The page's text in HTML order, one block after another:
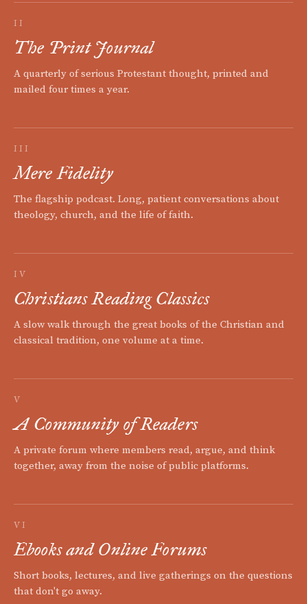
II
The Print Journal
A quarterly of serious Protestant thought, printed and
mailed four times a year.
III
Mere Fidelity
The flagship podcast. Long, patient conversations about
theology, church, and the life of faith.
IV
Christians Reading Classics
A slow walk through the great books of the Christian and
classical tradition, one volume at a time.
V
A Community of Readers
A private forum where members read, argue, and think
together, away from the noise of public platforms.
VI
Ebooks and Online Forums
Short books, lectures, and live gatherings on the questions
that don't go away.